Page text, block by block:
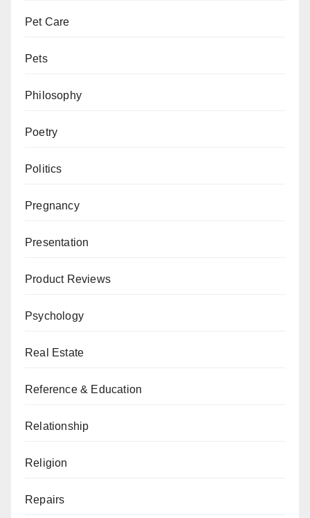
Pet Care
Pets
Philosophy
Poetry
Politics
Pregnancy
Presentation
Product Reviews
Psychology
Real Estate
Reference & Education
Relationship
Religion
Repairs